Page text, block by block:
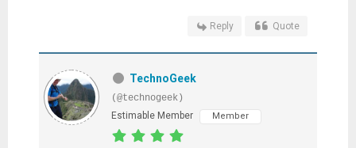
Reply Quote
TechnoGeek
(@technogeek)
Estimable Member
Member